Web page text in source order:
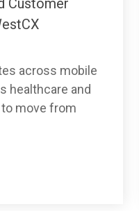
Customer
across mobile
healthcare and
move from